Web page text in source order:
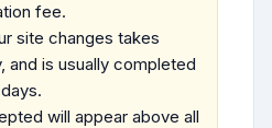
fee.
site changes takes
and is usually completed
will appear above all